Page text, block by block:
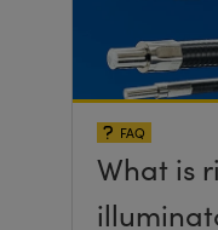
FAQ
What is